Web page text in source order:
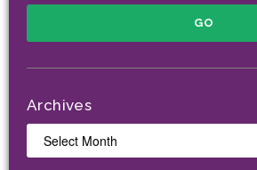
Archives